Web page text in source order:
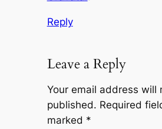
Reply
Leave a Reply
Your email address will
published. Required
marked *